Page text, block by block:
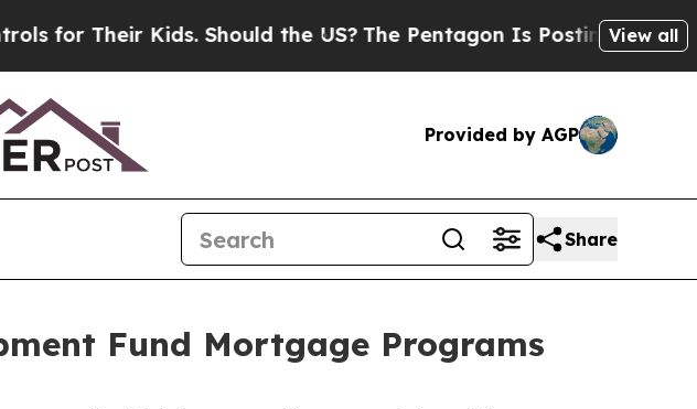
Kids. Should the US? The Pentagon Is Posting Cryptic Biblical
View all
Provided by AGP
Share
Fund Mortgage Programs